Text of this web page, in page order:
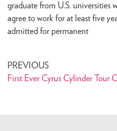
graduate from U.S. universities
agree to work for at least five
admitted for permanent
PREVIOUS
First Ever Cyrus Cylinder Tour